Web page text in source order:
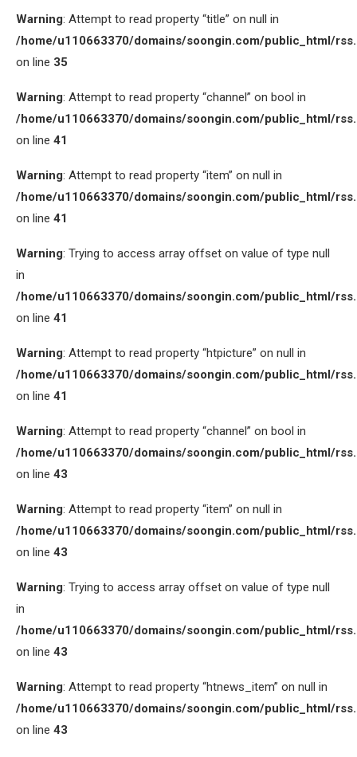
Warning: Attempt to read property “title” on null in
/home/u110663370/domains/soongin.com/public_html/
on line 35
Warning: Attempt to read property “channel” on bool in
/home/u110663370/domains/soongin.com/public_html/
on line 41
Warning: Attempt to read property “item” on null in
/home/u110663370/domains/soongin.com/public_html/
on line 41
Warning: Trying to access array offset on value of type null
in
/home/u110663370/domains/soongin.com/public_html/
on line 41
Warning: Attempt to read property “htpicture” on null in
/home/u110663370/domains/soongin.com/public_html/
on line 41
Warning: Attempt to read property “channel” on bool in
/home/u110663370/domains/soongin.com/public_html/
on line 43
Warning: Attempt to read property “item” on null in
/home/u110663370/domains/soongin.com/public_html/
on line 43
Warning: Trying to access array offset on value of type null
in
/home/u110663370/domains/soongin.com/public_html/
on line 43
Warning: Attempt to read property “htnews_item” on null in
/home/u110663370/domains/soongin.com/public_html/
on line 43